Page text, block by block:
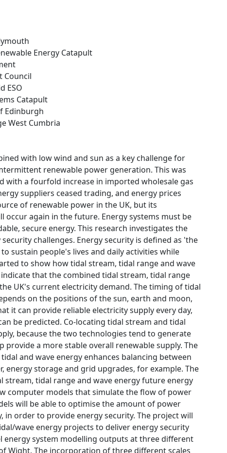
Energy Catapult
Council
ESO
Catapult
Edinburgh
West Cumbria
with low wind and sun as a key challenge for
renewable power generation. This was
with a fourfold increase in imported wholesale gas
suppliers ceased trading, and energy prices
of renewable power in the UK, but its
again in the future. Energy systems must be
secure energy. This research investigates the
challenges. Energy security is defined as 'the
sustain people's lives and daily activities while
to show how tidal stream, tidal range and wave
that the combined tidal stream, tidal range
UK's current electricity demand. The timing of tidal
on the positions of the sun, earth and moon,
it can provide reliable electricity supply every day,
be predicted. Co-locating tidal stream and tidal
because the two technologies tend to generate
a more stable overall renewable supply. The
and wave energy enhances balancing between
storage and grid upgrades, for example. The
tidal range and wave energy future energy
computer models that simulate the flow of power
will be able to optimise the amount of power
order to provide energy security. The project will
wave energy projects to deliver energy security
energy system modelling outputs at three different
Wight. The incorporation of three different scales